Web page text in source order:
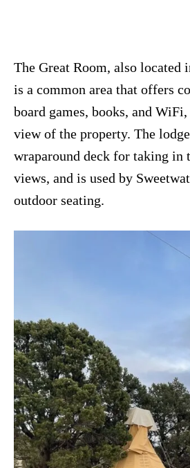
The Great Room, also located
is a common area that offers
board games, books, and
view of the property. The
wraparound deck for taking in
views, and is used by
outdoor seating.